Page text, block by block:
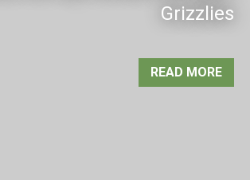
Grizzlies
READ MORE